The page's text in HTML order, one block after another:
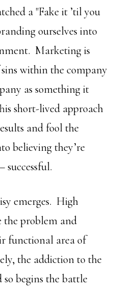
a "Fake it ’til you
ourselves into
Marketing is
within the company
as something it
short-lived approach
and fool the
believing they’re
successful.
emerges. High
the problem and
functional area of
the addiction to the
begins the battle